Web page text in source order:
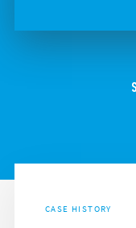
CASE HISTORY